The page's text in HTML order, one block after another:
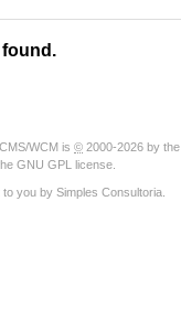
found.
WCM is © 2000-2026 by the
GNU GPL license
to you by Simples Consultoria